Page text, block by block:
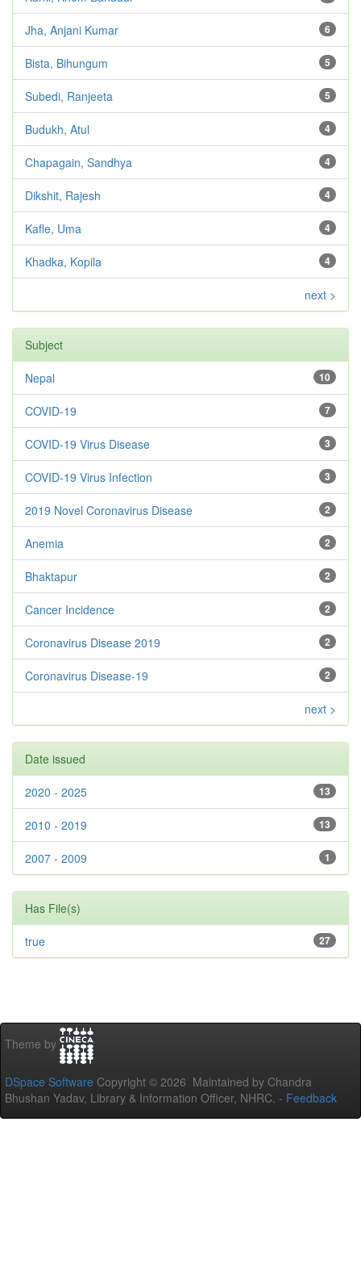
6
Jha, Anjani Kumar
5
Bista, Bihungum
5
Subedi, Ranjeeta
4
Budukh, Atul
4
Chapagain, Sandhya
4
Dikshit, Rajesh
4
Kafle, Uma
4
Khadka, Kopila
next >
Subject
10
Nepal
7
COVID-19
3
COVID-19 Virus Disease
3
COVID-19 Virus Infection
2
2019 Novel Coronavirus Disease
2
Anemia
2
Bhaktapur
2
Cancer Incidence
2
Coronavirus Disease 2019
2
Coronavirus Disease-19
next >
Date issued
13
2020 - 2025
13
2010 - 2019
1
2007 - 2009
Has File(s)
27
true
Theme by
DSpace Software Copyright © 2026 Maintained by Chandra
Bhushan Yadav, Library & Information Officer, NHRC. - Feedback